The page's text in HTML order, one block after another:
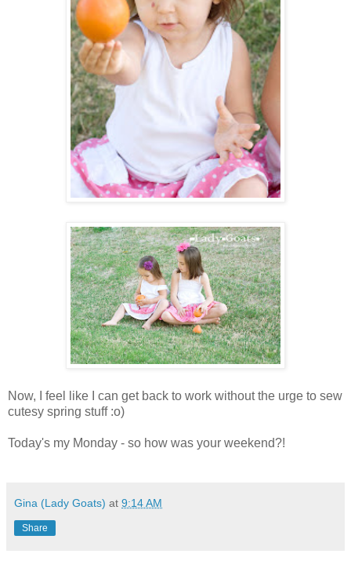
Now, I feel like I can get back to work without the urge to sew
cutesy spring stuff :o)
Today's my Monday - so how was your weekend?!
Gina (Lady Goats) at 9:14 AM
Share